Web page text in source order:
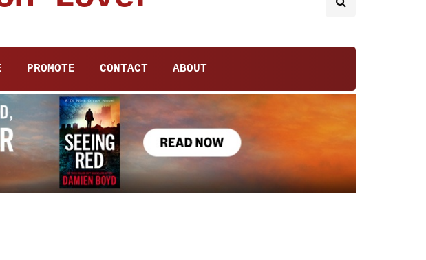
PROMOTE CONTACT ABOUT